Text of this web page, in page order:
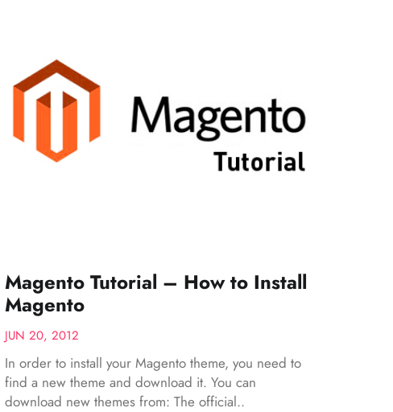
Magento Tutorial – How to Install
Magento
JUN 20, 2012
In order to install your Magento theme, you need to
find a new theme and download it. You can
download new themes from: The official..